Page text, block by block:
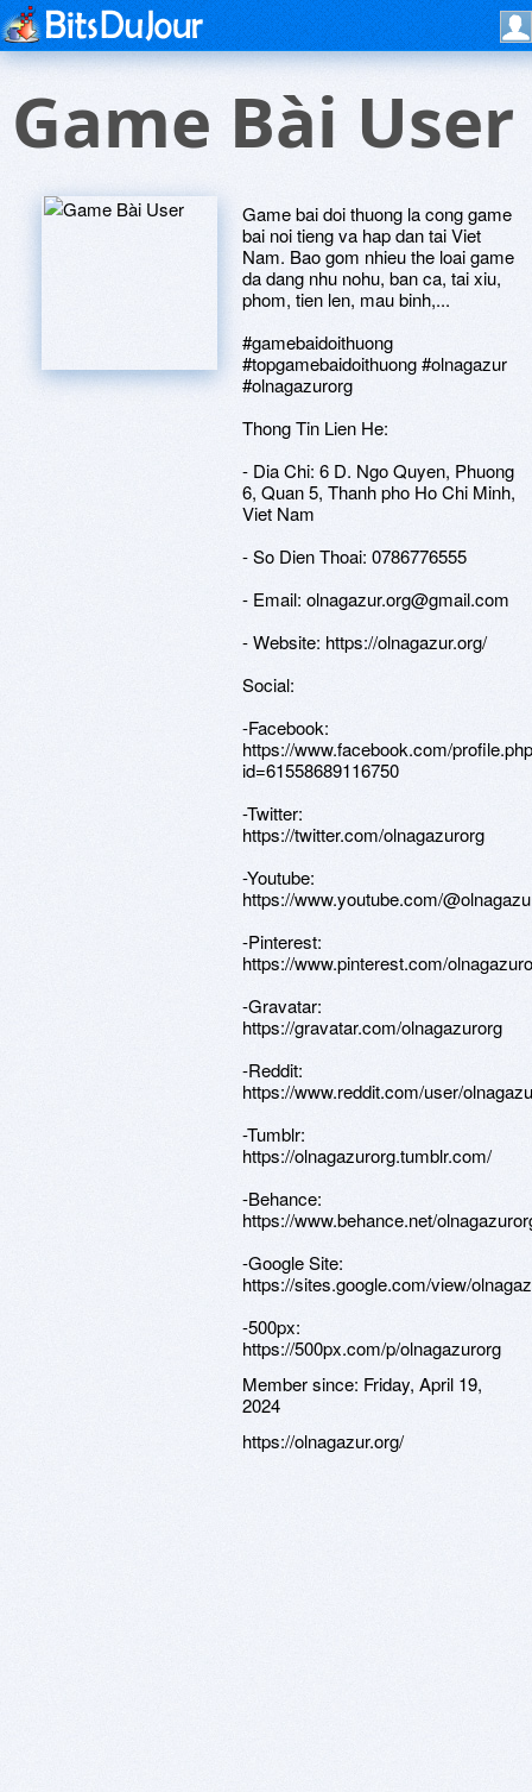
Game Bài User
Game bai doi thuong la cong game
bai noi tieng va hap dan tai Viet
Nam. Bao gom nhieu the loai game
da dang nhu nohu, ban ca, tai xiu,
phom, tien len, mau binh,...
#gamebaidoithuong
#topgamebaidoithuong #olnagazur
#olnagazurorg
Thong Tin Lien He:
- Dia Chi: 6 D. Ngo Quyen, Phuong
6, Quan 5, Thanh pho Ho Chi Minh,
Viet Nam
- So Dien Thoai: 0786776555
- Email: olnagazur.org@gmail.com
- Website: https://olnagazur.org/
Social:
-Facebook:
https://www.facebook.com/
id=61558689116750
-Twitter:
https://twitter.com/olnagazurorg
-Youtube:
https://www.youtube.com/
-Pinterest:
https://www.pinterest.com/
-Gravatar:
https://gravatar.com/olnagazurorg
-Reddit:
https://www.reddit.com/user/
-Tumblr:
https://olnagazurorg.tumblr.com/
-Behance:
https://www.behance.net/
-Google Site:
https://sites.google.com/view/
-500px:
https://500px.com/p/olnagazurorg
Member since: Friday, April 19,
2024
https://olnagazur.org/